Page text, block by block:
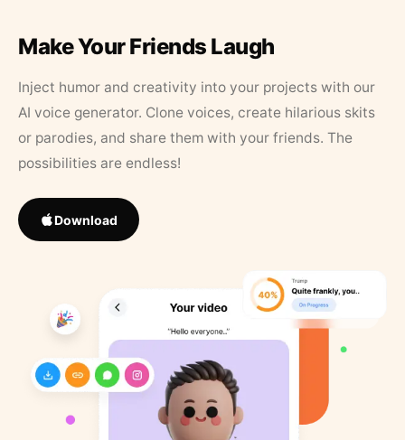
Make Your Friends Laugh
Inject humor and creativity into your projects with our
AI voice generator. Clone voices, create hilarious skits
or parodies, and share them with your friends. The
possibilities are endless!
Download